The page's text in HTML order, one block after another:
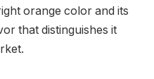
orange color and its
that distinguishes it